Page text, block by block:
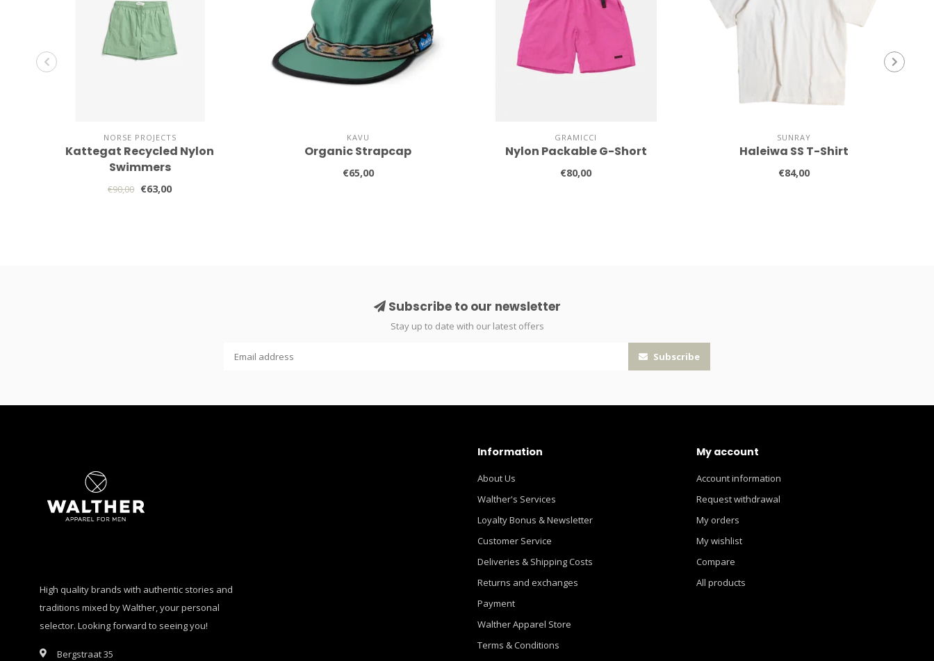
NORSE PROJECTS
Kattegat Recycled Nylon
Swimmers
€90,00 €63,00
KAVU
Organic Strapcap
€65,00
GRAMICCI
Nylon Packable G-Short
€80,00
SUNRAY
Haleiwa SS T-Shirt
€84,00
Subscribe to our newsletter
Stay up to date with our latest offers
Subscribe
High quality brands with authentic stories and
traditions mixed by Walther, your personal
selector. Looking forward to seeing you!
Bergstraat 35
Information
About Us
Walther's Services
Loyalty Bonus & Newsletter
Customer Service
Deliveries & Shipping Costs
Returns and exchanges
Payment
Walther Apparel Store
Terms & Conditions
My account
Account information
Request withdrawal
My orders
My wishlist
Compare
All products